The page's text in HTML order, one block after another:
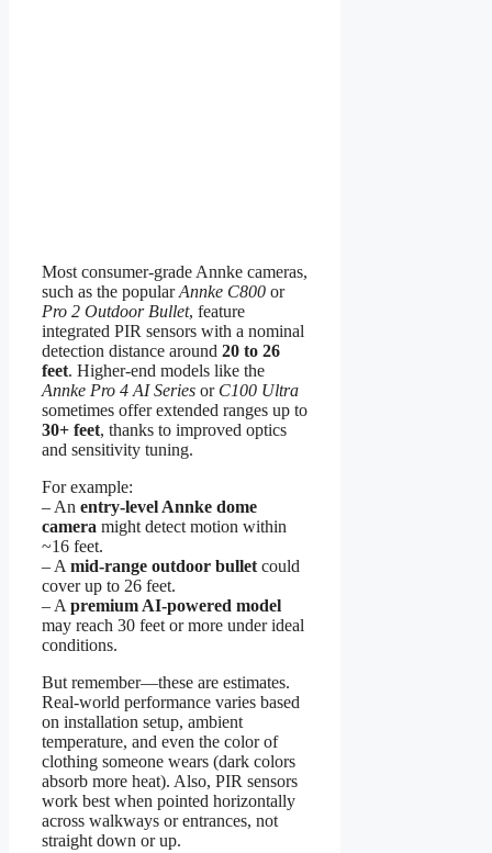
Most consumer-grade Annke cameras,
such as the popularAnnke C800 or
Pro 2 Outdoor Bullet, feature
integrated PIR sensors with a nominal
detection distance around 20 to 26
feet. Higher-end models like the
Annke Pro 4 AI Series or C100 Ultra
sometimes offer extended ranges up to
30+ feet, thanks to improved optics
and sensitivity tuning.
For example:
– An entry-level Annke dome
camera might detect motion within
~16 feet.
– A mid-range outdoor bullet could
cover up to 26 feet.
– A premium AI-powered model
may reach 30 feet or more under ideal
conditions.
But remember—these are estimates.
Real-world performance varies based
on installation setup, ambient
temperature, and even the color of
clothing someone wears (dark colors
absorb more heat). Also, PIR sensors
work best when pointed horizontally
across walkways or entrances, not
straight down or up.